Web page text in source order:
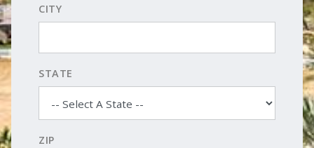
CITY
STATE
ZIP